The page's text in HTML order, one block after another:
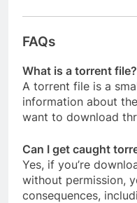
FAQs
What is a torrent file?
A torrent file is a
information about
want to download
Can I get caught
Yes, if you’re
without permission,
consequences,